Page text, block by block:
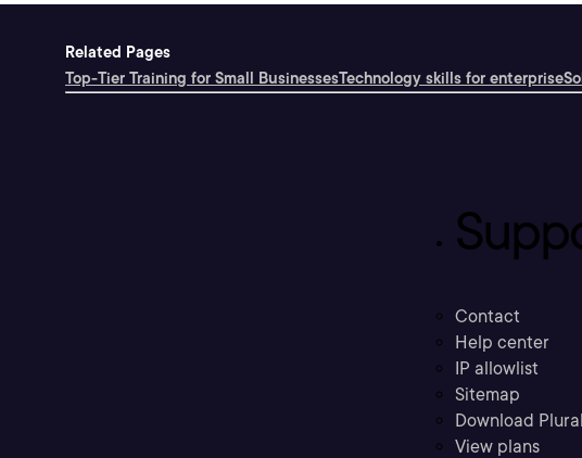
Related Pages
Top-Tier Training for Small BusinessesTechnology skills for enterprise
Contact
Help center
IP allowlist
Sitemap
Download
View plans